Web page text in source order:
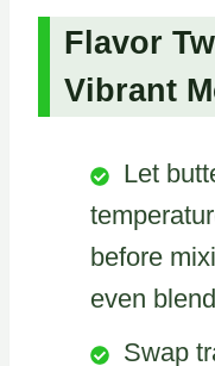
Flavor
Vibrant
Let
before
even
Swap